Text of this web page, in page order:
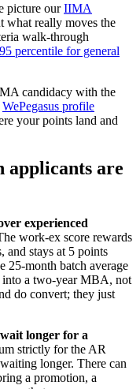
picture ourIIMA
what really moves the
walk-through
percentile for general
candidacy with the
WePegasus profile
your points land and
applicants are
experienced
work-ex score rewards
and stays at 5 points
25-month batch average
into a two-year MBA, not
do convert; they just
longer for a
strictly for the AR
longer. There can
a promotion, a